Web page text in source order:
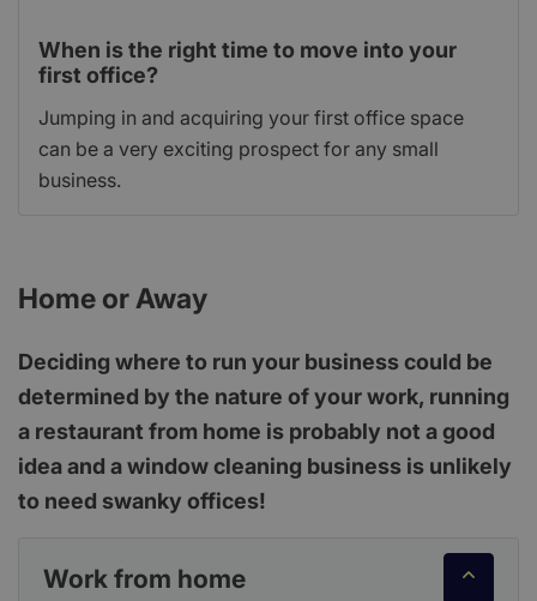
When is the right time to move into your
first office?
Jumping in and acquiring your first office space
can be a very exciting prospect for any small
business.
Home or Away
Deciding where to run your business could be
determined by the nature of your work, running
a restaurant from home is probably not a good
idea and a window cleaning business is unlikely
to need swanky offices!
Work from home